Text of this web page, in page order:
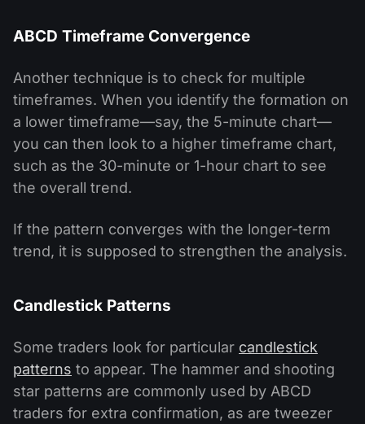
ABCD Timeframe Convergence
Another technique is to check for multiple
timeframes. When you identify the formation on
a lower timeframe—say, the 5-minute chart—
you can then look to a higher timeframe chart,
such as the 30-minute or 1-hour chart to see
the overall trend.
If the pattern converges with the longer-term
trend, it is supposed to strengthen the analysis.
Candlestick Patterns
Some traders look for particular candlestick
patterns to appear. The hammer and shooting
star patterns are commonly used by ABCD
traders for extra confirmation, as are tweezer